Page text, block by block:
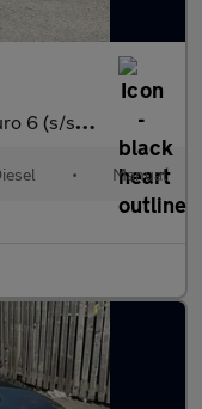
(s/s) 5dr
• Manual